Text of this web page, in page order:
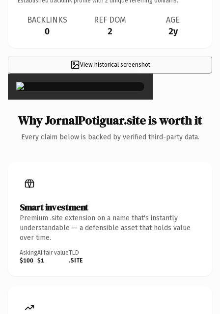
BACKLINKS
0
REF DOM
2
AGE
2y
View historical screenshot
×
Why JornalPotiguar.site is worth it
Every claim below is backed by verified third-party data.
Smart investment
Premium .site extension on a name that's instantly
understandable — a defensible asset that holds value
over time.
Asking
$100
AI fair value
$1
TLD
.SITE